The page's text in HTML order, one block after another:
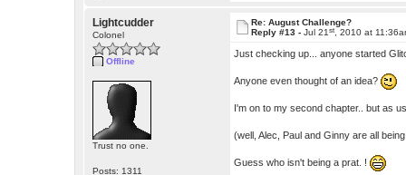
Lightcudder
Colonel
Offline
Trust no one.
Posts: 1311
Re: August Challenge?
Reply #13 -Jul 21st , 2010 at
Just checking up... anyone started
Anyone even thought of an idea?
I'm on to my second chapter.. but as
(well, Alec, Paul and Ginny are all
Guess who isn't being a prat. !